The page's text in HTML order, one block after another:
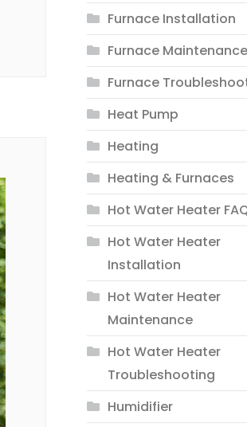
Furnace Installation
Furnace Maintenance
Furnace
Heat Pump
Heating
Heating & Furnaces
Hot Water Heater
Hot Water Heater
Installation
Hot Water Heater
Maintenance
Hot Water Heater
Troubleshooting
Humidifier